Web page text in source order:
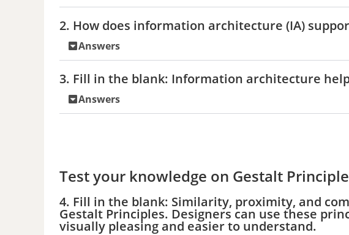
2. How does information architecture (IA)
Answers
3. Fill in the blank: Information architecture
Answers
Test your knowledge on Gestalt
4. Fill in the blank: Similarity, proximity, and
Gestalt Principles. Designers can use these
visually pleasing and easier to understand.